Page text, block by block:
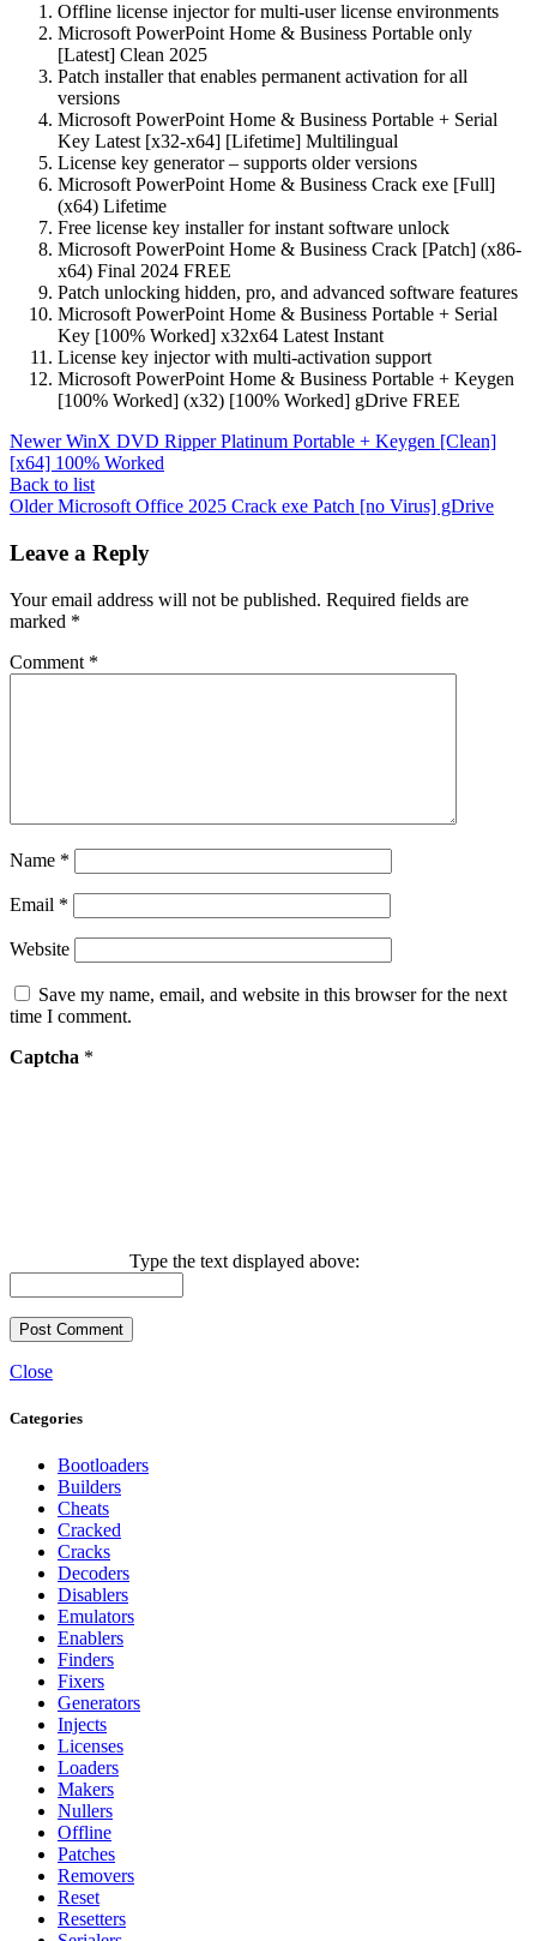
Offline license injector for multi-user license environments
Microsoft PowerPoint Home & Business Portable only
[Latest] Clean 2025
Patch installer that enables permanent activation for all
versions
Microsoft PowerPoint Home & Business Portable + Serial
Key Latest [x32-x64] [Lifetime] Multilingual
License key generator – supports older versions
Microsoft PowerPoint Home & Business Crack exe [Full]
(x64) Lifetime
Free license key installer for instant software unlock
Microsoft PowerPoint Home & Business Crack [Patch] (x86-
x64) Final 2024 FREE
Patch unlocking hidden, pro, and advanced software features
Microsoft PowerPoint Home & Business Portable + Serial
Key [100% Worked] x32x64 Latest Instant
License key injector with multi-activation support
Microsoft PowerPoint Home & Business Portable + Keygen
[100% Worked] (x32) [100% Worked] gDrive FREE
Newer WinX DVD Ripper Platinum Portable + Keygen [Clean]
[x64] 100% Worked
Back to list
Older Microsoft Office 2025 Crack exe Patch [no Virus] gDrive
Leave a Reply
Your email address will not be published. Required fields are
marked *
Comment *
Name *
Email *
Website
Save my name, email, and website in this browser for the next
time I comment.
Captcha *
Type the text displayed above:
Close
Categories
Bootloaders
Builders
Cheats
Cracked
Cracks
Decoders
Disablers
Emulators
Enablers
Finders
Fixers
Generators
Injects
Licenses
Loaders
Makers
Nullers
Offline
Patches
Removers
Reset
Resetters